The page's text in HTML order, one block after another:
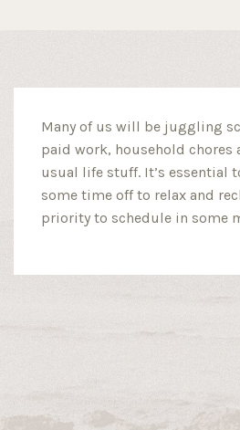
Many of us will be juggling
paid work, household chores
usual life stuff. It’s essential
some time off to relax and
priority to schedule in some